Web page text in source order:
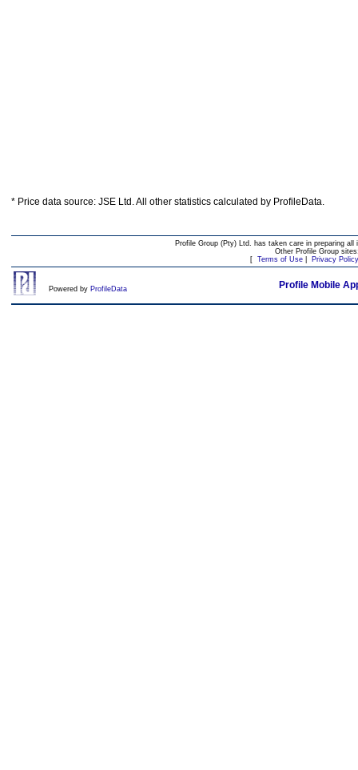
* Price data source: JSE Ltd. All other statistics calculated by ProfileData.
Profile Group (Pty) Ltd. has taken care in preparing
Other Profile Group
[ Terms of Use| Privacy Policy
Powered by ProfileData Profile Mobile